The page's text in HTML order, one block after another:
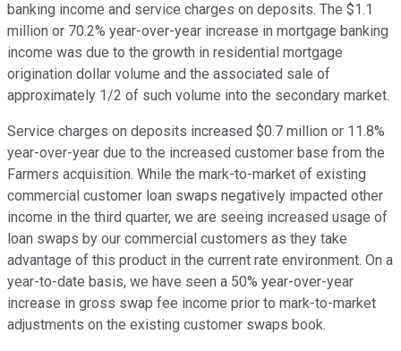
banking income and service charges on deposits. The $1.1
million or 70.2% year-over-year increase in mortgage banking
income was due to the growth in residential mortgage
origination dollar volume and the associated sale of
approximately 1/2 of such volume into the secondary market.
Service charges on deposits increased $0.7 million or 11.8%
year-over-year due to the increased customer base from the
Farmers acquisition. While the mark-to-market of existing
commercial customer loan swaps negatively impacted other
income in the third quarter, we are seeing increased usage of
loan swaps by our commercial customers as they take
advantage of this product in the current rate environment. On a
year-to-date basis, we have seen a 50% year-over-year
increase in gross swap fee income prior to mark-to-market
adjustments on the existing customer swaps book.